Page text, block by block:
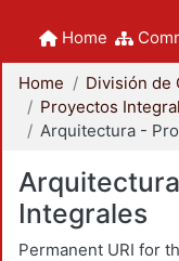
Home
Home
Integrales
Permanent URI for